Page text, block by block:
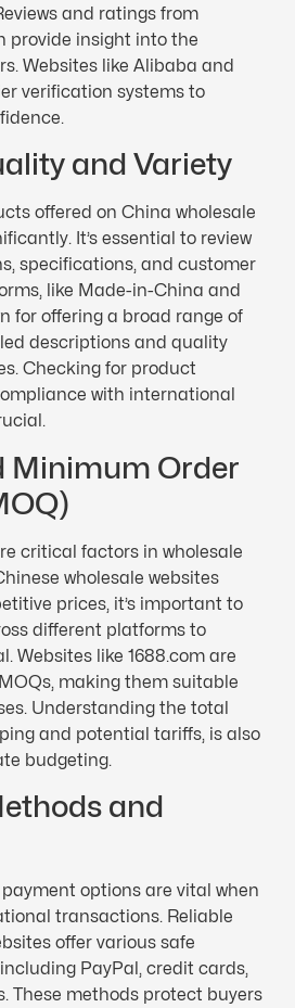
and ratings from
provide insight into the
Websites like Alibaba and
verification systems to
and Variety
offered on China wholesale
It’s essential to review
specifications, and customer
like Made-in-China and
for offering a broad range of
descriptions and quality
Checking for product
with international
Minimum Order
critical factors in wholesale
wholesale websites
prices, it’s important to
different platforms to
Websites like 1688.com are
making them suitable
Understanding the total
and potential tariffs, is also
budgeting.
and
options are vital when
transactions. Reliable
offer various safe
PayPal, credit cards,
These methods protect buyers